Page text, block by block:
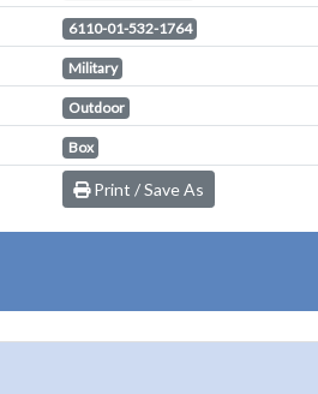
6110-01-532-1764
Military
Outdoor
Box
Print / Save As